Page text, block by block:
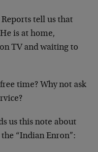
tell us that
is at home,
TV and waiting to
time? Why not ask
us this note about
“Indian Enron”: